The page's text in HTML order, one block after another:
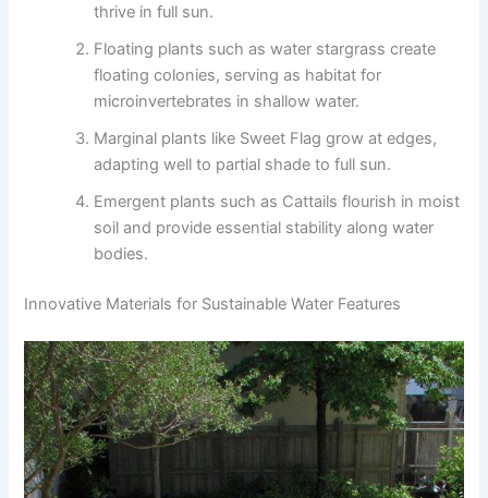
thrive in full sun.
Floating plants such as water stargrass create
floating colonies, serving as habitat for
microinvertebrates in shallow water.
Marginal plants like Sweet Flag grow at edges,
adapting well to partial shade to full sun.
Emergent plants such as Cattails flourish in moist
soil and provide essential stability along water
bodies.
Innovative Materials for Sustainable Water Features